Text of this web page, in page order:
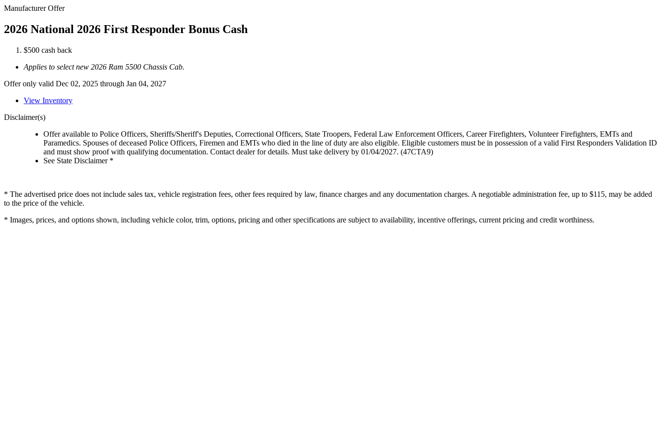
Manufacturer Offer
2026 National 2026 First Responder Bonus Cash
$500 cash back
Applies to select new 2026 Ram 5500 Chassis Cab.
Offer only valid Dec 02, 2025 through Jan 04, 2027
View Inventory
Disclaimer(s)
Offer available to Police Officers, Sheriffs/Sheriff's Deputies, Correctional Officers, State Troopers, Federal Law Enforcement Officers, Career Firefighters, Volunteer Firefighters, EMTs and
Paramedics. Spouses of deceased Police Officers, Firemen and EMTs who died in the line of duty are also eligible. Eligible customers must be in possession of a valid First Responders Validation ID
and must show proof with qualifying documentation. Contact dealer for details. Must take delivery by 01/04/2027. (47CTA9)
See State Disclaimer *
* The advertised price does not include sales tax, vehicle registration fees, other fees required by law, finance charges and any documentation charges. A negotiable administration fee, up to $115, may be added
to the price of the vehicle.
* Images, prices, and options shown, including vehicle color, trim, options, pricing and other specifications are subject to availability, incentive offerings, current pricing and credit worthiness.